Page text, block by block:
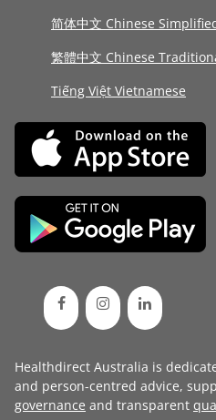
简体中文 Chinese
繁體中文 Chinese
Tiếng Việt Vietnamese
Healthdirect Australia is
and person-centred advice,
governance and transparent